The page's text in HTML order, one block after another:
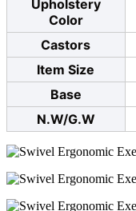
Upholstery
Color
Castors
Item Size
Base
N.W/G.W